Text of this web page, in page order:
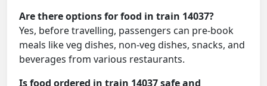
Are there options for food in train 14037?
Yes, before travelling, passengers can pre-book
meals like veg dishes, non-veg dishes, snacks, and
beverages from various restaurants.
Is food ordered in train 14037 safe and